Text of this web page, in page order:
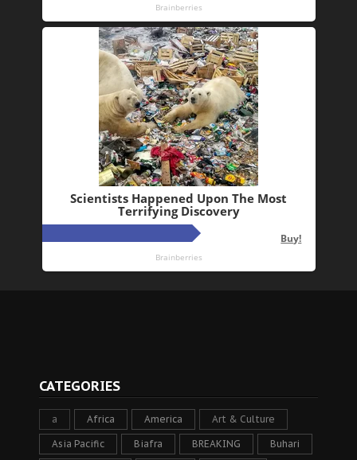
CATEGORIES
a Africa America Art & Culture
Asia Pacific Biafra BREAKING Buhari